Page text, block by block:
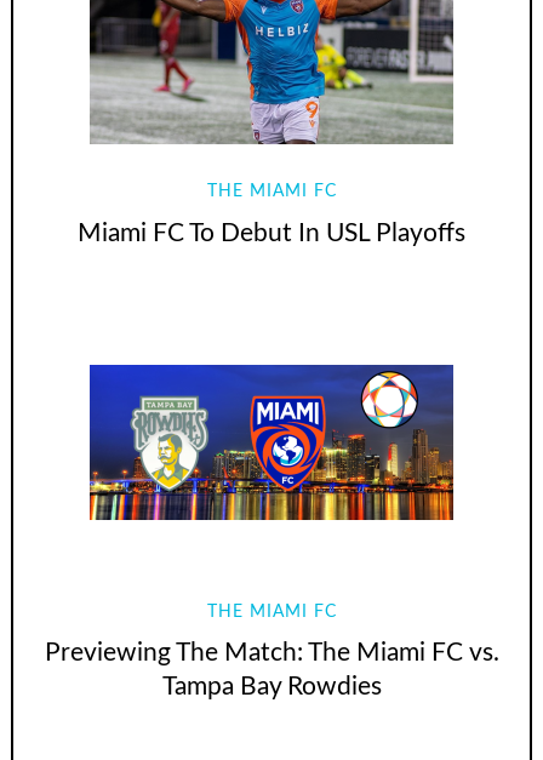
THE MIAMI FC
Miami FC To Debut In USL Playoffs
THE MIAMI FC
Previewing The Match: The Miami FC vs.
Tampa Bay Rowdies